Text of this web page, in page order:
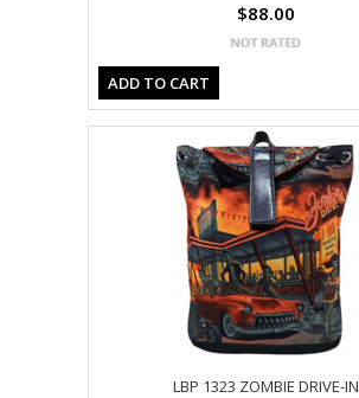
$88.00
ADD TO CART
LBP 1323 ZOMBIE DRIVE-IN